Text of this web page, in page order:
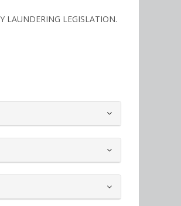
LAUNDERING LEGISLATION.